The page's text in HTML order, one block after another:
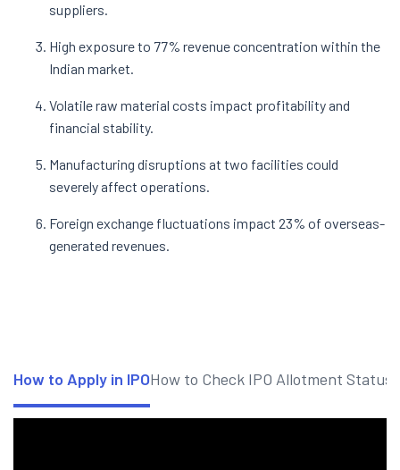
suppliers.
High exposure to 77% revenue concentration within the
Indian market.
Volatile raw material costs impact profitability and
financial stability.
Manufacturing disruptions at two facilities could
severely affect operations.
Foreign exchange fluctuations impact 23% of overseas-
generated revenues.
How to Apply in IPOHow to Check IPO Allotment Status